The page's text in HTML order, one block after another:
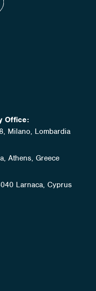
Office:
Milano, Lombardia
Athens, Greece
Larnaca, Cyprus